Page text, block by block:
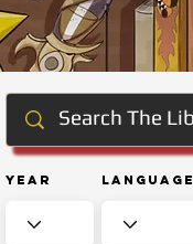
Year Language